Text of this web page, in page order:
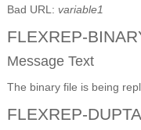
Bad URL: variable1
FLEXREP-
Message Text
The binary file is being
FLEXREP-